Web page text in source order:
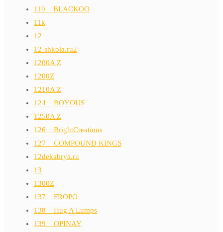
119__BLACKOO
11k
12
12-shkola.ru2
1200A Z
1200Z
1210A Z
124__BOYOUS
1250A Z
126__BrightCreations
127__COMPOUND KINGS
12dekabrya.ru
13
1300Z
137__FROPO
138__Hug A Lumps
139__OPINAY